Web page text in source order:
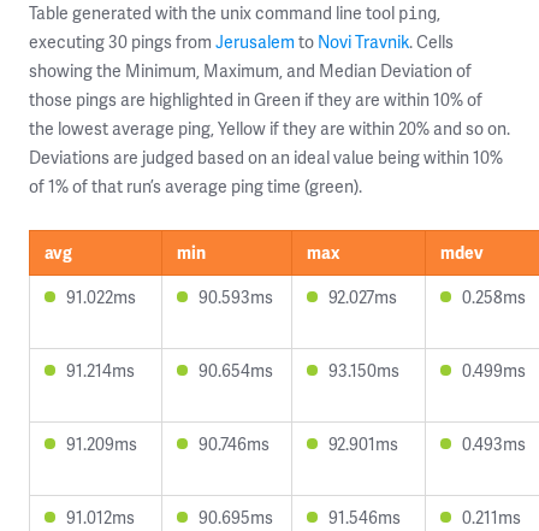
Table generated with the unix command line tool ping,
executing 30 pings from Jerusalem to Novi Travnik. Cells
showing the Minimum, Maximum, and Median Deviation of
those pings are highlighted in Green if they are within 10% of
the lowest average ping, Yellow if they are within 20% and so on.
Deviations are judged based on an ideal value being within 10%
of 1% of that run’s average ping time (green).
avg min max
mdev
91.022ms
90.593ms 92.027ms 0.258ms
91.214ms 90.654ms 93.150ms 0.499ms
91.209ms 90.746ms 92.901ms 0.493ms
91.012ms 90.695ms 91.546ms 0.211ms